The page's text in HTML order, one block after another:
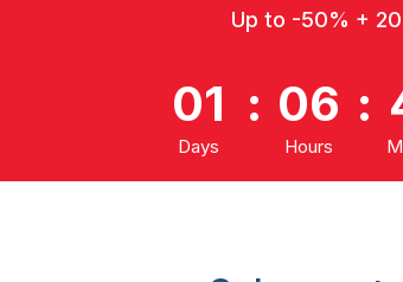
Up to -50% +
01
Days
: 06
Hours
: